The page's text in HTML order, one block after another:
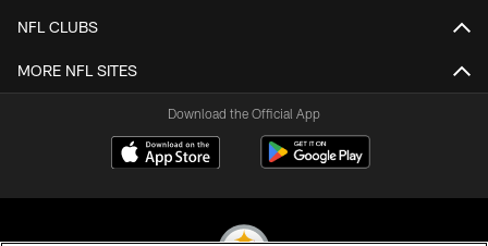
NFL CLUBS
MORE NFL SITES
Download the Official App